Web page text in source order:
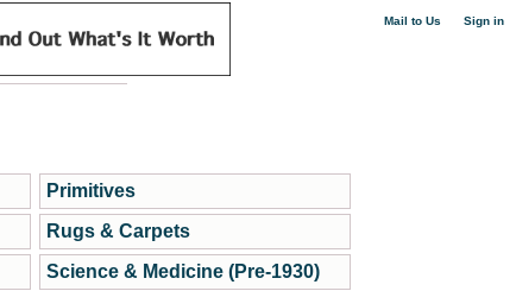
Mail to Us Sign in
Primitives
Rugs & Carpets
Science & Medicine (Pre-1930)